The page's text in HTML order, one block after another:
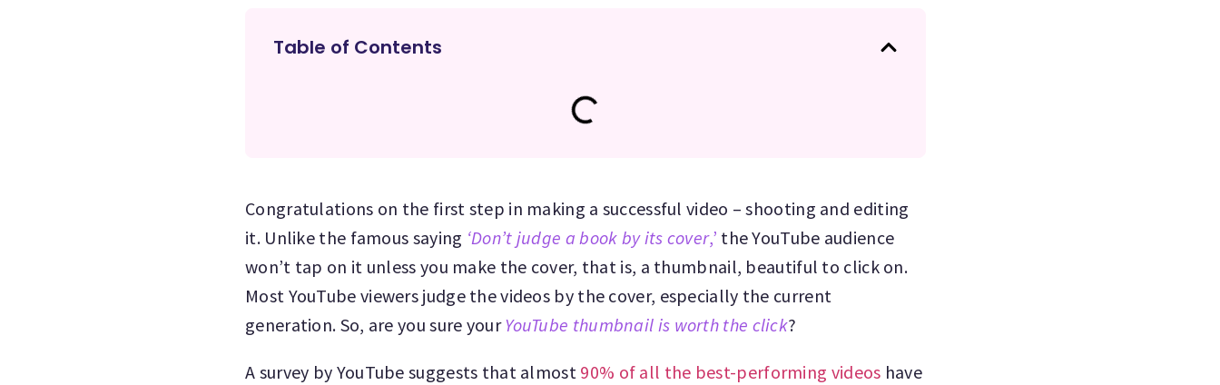
Table of Contents
Congratulations on the first step in making a successful video – shooting and editing
it. Unlike the famous saying ‘Don’t judge a book by its cover,’ the YouTube audience
won’t tap on it unless you make the cover, that is, a thumbnail, beautiful to click on.
Most YouTube viewers judge the videos by the cover, especially the current
generation. So, are you sure yourYouTube thumbnail is worth the click?
A survey by YouTube suggests that almost 90% of all the best-performing videos have